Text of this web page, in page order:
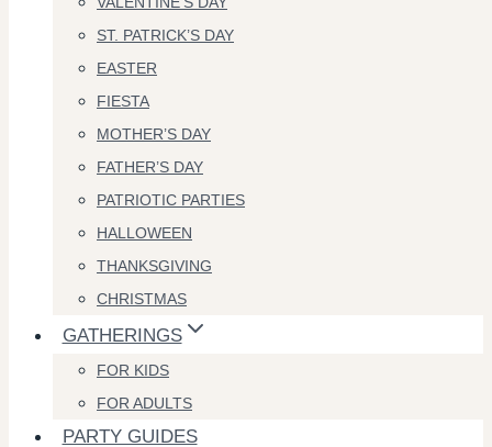
ST. PATRICK’S DAY
EASTER
FIESTA
MOTHER’S DAY
FATHER’S DAY
PATRIOTIC PARTIES
HALLOWEEN
THANKSGIVING
CHRISTMAS
GATHERINGS
FOR KIDS
FOR ADULTS
PARTY GUIDES